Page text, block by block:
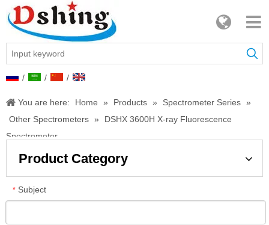
/ / /
You are here: Home » Products » Spectrometer Series »
Other Spectrometers »
DSHX 3600H X-ray Fluorescence
Spectrometer
Product Category
* Subject